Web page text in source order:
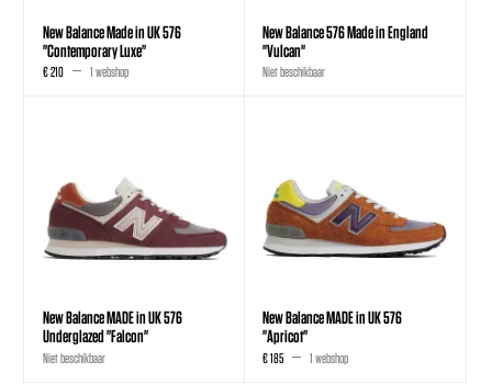
New Balance Made in UK 576
"Contemporary Luxe"
€ 210 1 webshop
New Balance 576 Made in England
"Vulcan"
Niet beschikbaar
New Balance MADE in UK 576
Underglazed "Falcon"
Niet beschikbaar
New Balance MADE in UK 576
"Apricot"
€ 185 1 webshop